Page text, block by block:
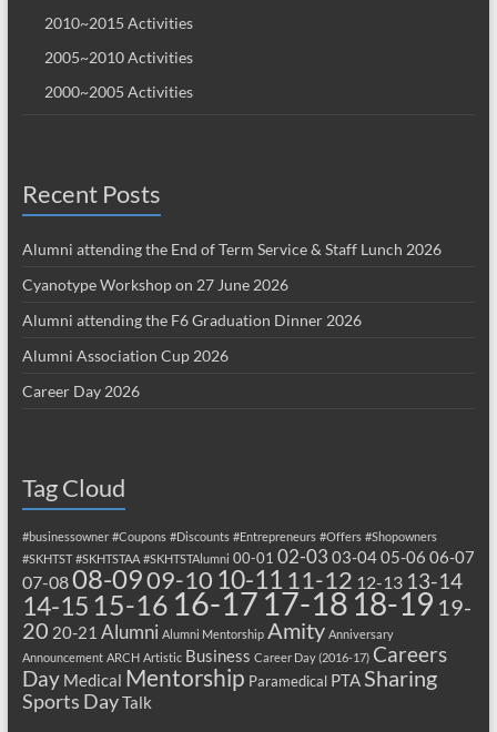
2010~2015 Activities
2005~2010 Activities
2000~2005 Activities
Recent Posts
Alumni attending the End of Term Service & Staff Lunch 2026
Cyanotype Workshop on 27 June 2026
Alumni attending the F6 Graduation Dinner 2026
Alumni Association Cup 2026
Career Day 2026
Tag Cloud
#businessowner #Coupons #Discounts #Entrepreneurs #Offers #Shopowners
#SKHTST #SKHTSTAA #SKHTSTAlumni 00-01 02-03 03-0405-06 06-07
07-0808-0909-10 10-11 11-12 12-13 13-14
14-15 15-16 16-17 17-18 18-19 19-
20 20-21 Alumni Alumni Mentorship Amity Anniversary
Announcement ARCH Artistic Business Career Day (2016-17) Careers
Day Medical Mentorship Paramedical PTASharing
Sports DayTalk